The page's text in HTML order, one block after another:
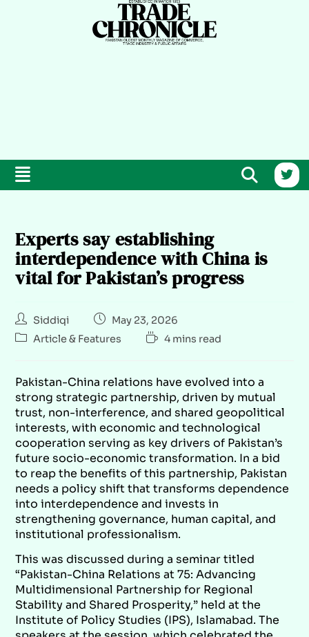
Experts say establishing
interdependence with China is
vital for Pakistan’s progress
Siddiqi
May 23, 2026
Article & Features
4 mins read
Pakistan-China relations have evolved into a
strong strategic partnership, driven by mutual
trust, non-interference, and shared geopolitical
interests, with economic and technological
cooperation serving as key drivers of Pakistan’s
future socio-economic transformation. In a bid
to reap the benefits of this partnership, Pakistan
needs a policy shift that transforms dependence
into interdependence and invests in
strengthening governance, human capital, and
institutional professionalism.
This was discussed during a seminar titled
“Pakistan-China Relations at 75: Advancing
Multidimensional Partnership for Regional
Stability and Shared Prosperity,” held at the
Institute of Policy Studies (IPS), Islamabad. The